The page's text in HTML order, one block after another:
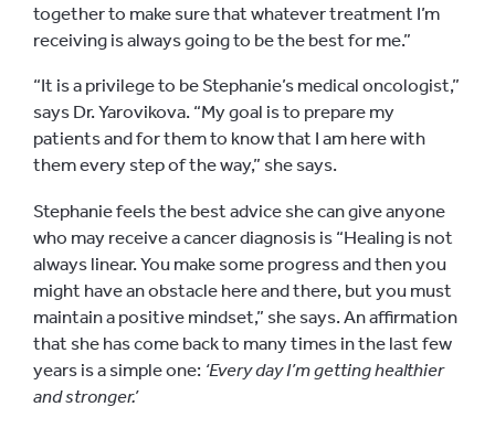
together to make sure that whatever treatment I’m
receiving is always going to be the best for me.”
“It is a privilege to be Stephanie’s medical oncologist,”
says Dr. Yarovikova. “My goal is to prepare my
patients and for them to know that I am here with
them every step of the way,” she says.
Stephanie feels the best advice she can give anyone
who may receive a cancer diagnosis is “Healing is not
always linear. You make some progress and then you
might have an obstacle here and there, but you must
maintain a positive mindset,” she says. An affirmation
that she has come back to many times in the last few
years is a simple one: ‘Every day I’m getting healthier
and stronger.’